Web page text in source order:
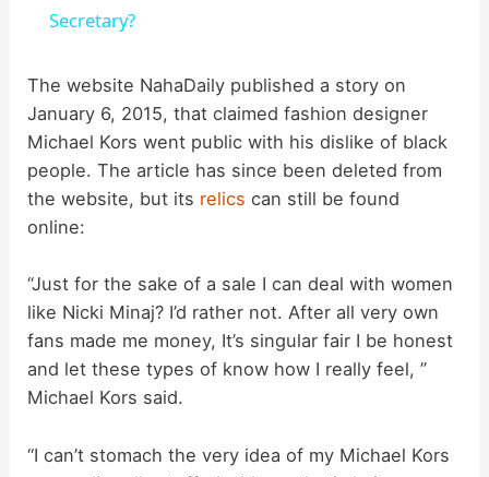
y
V
d
e
Secretary?
The website NahaDaily published a story on
January 6, 2015, that claimed fashion designer
Michael Kors went public with his dislike of black
people. The article has since been deleted from
the website, but its relics can still be found
online:
“Just for the sake of a sale I can deal with women
like Nicki Minaj? I’d rather not. After all very own
fans made me money, It’s singular fair I be honest
and let these types of know how I really feel, ”
Michael Kors said.
“I can’t stomach the very idea of my Michael Kors